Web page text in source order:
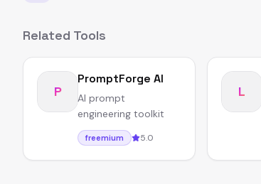
Related Tools
P
PromptForge AI
AI prompt
engineering toolkit
freemium 5.0
L